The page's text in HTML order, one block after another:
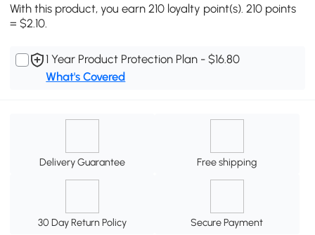
With this product, you earn 210 loyalty point(s). 210 points
= $2.10.
1 Year Product Protection Plan - $16.80
What's Covered
Delivery Guarantee Free shipping
30 Day Return Policy Secure Payment